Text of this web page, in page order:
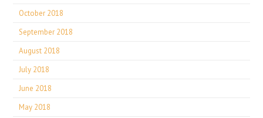
October 2018
September 2018
August 2018
July 2018
June 2018
May 2018